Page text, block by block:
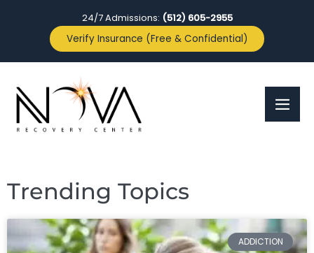
24/7 Admissions: (512) 605-2955
Verify Insurance (Free & Confidential)
Trending Topics
ADDICTION